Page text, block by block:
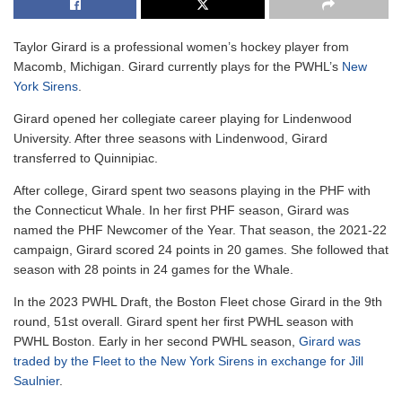
Taylor Girard is a professional women’s hockey player from
Macomb, Michigan. Girard currently plays for the PWHL’s New
York Sirens
Girard opened her collegiate career playing for Lindenwood
University. After three seasons with Lindenwood, Girard
transferred to Quinnipiac.
After college, Girard spent two seasons playing in the PHF with
the Connecticut Whale. In her first PHF season, Girard was
named the PHF Newcomer of the Year. That season, the 2021-22
campaign, Girard scored 24 points in 20 games. She followed that
season with 28 points in 24 games for the Whale.
In the 2023 PWHL Draft, the Boston Fleet chose Girard in the 9th
round, 51st overall. Girard spent her first PWHL season with
PWHL Boston. Early in her second PWHL season, Girard was
traded by the Fleet to the New York Sirens in exchange for Jill
Saulnier.